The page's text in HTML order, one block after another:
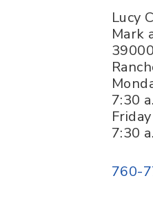
Lucy
Mark
7:30
Friday
7:30
760-